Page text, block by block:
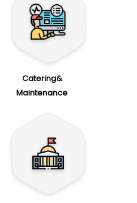
Catering&
Maintenance